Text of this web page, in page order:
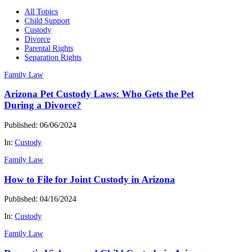
All Topics
Child Support
Custody
Divorce
Parental Rights
Separation Rights
Family Law
Arizona Pet Custody Laws: Who Gets the Pet
During a Divorce?
Published: 06/06/2024
In: Custody
Family Law
How to File for Joint Custody in Arizona
Published: 04/16/2024
In: Custody
Family Law